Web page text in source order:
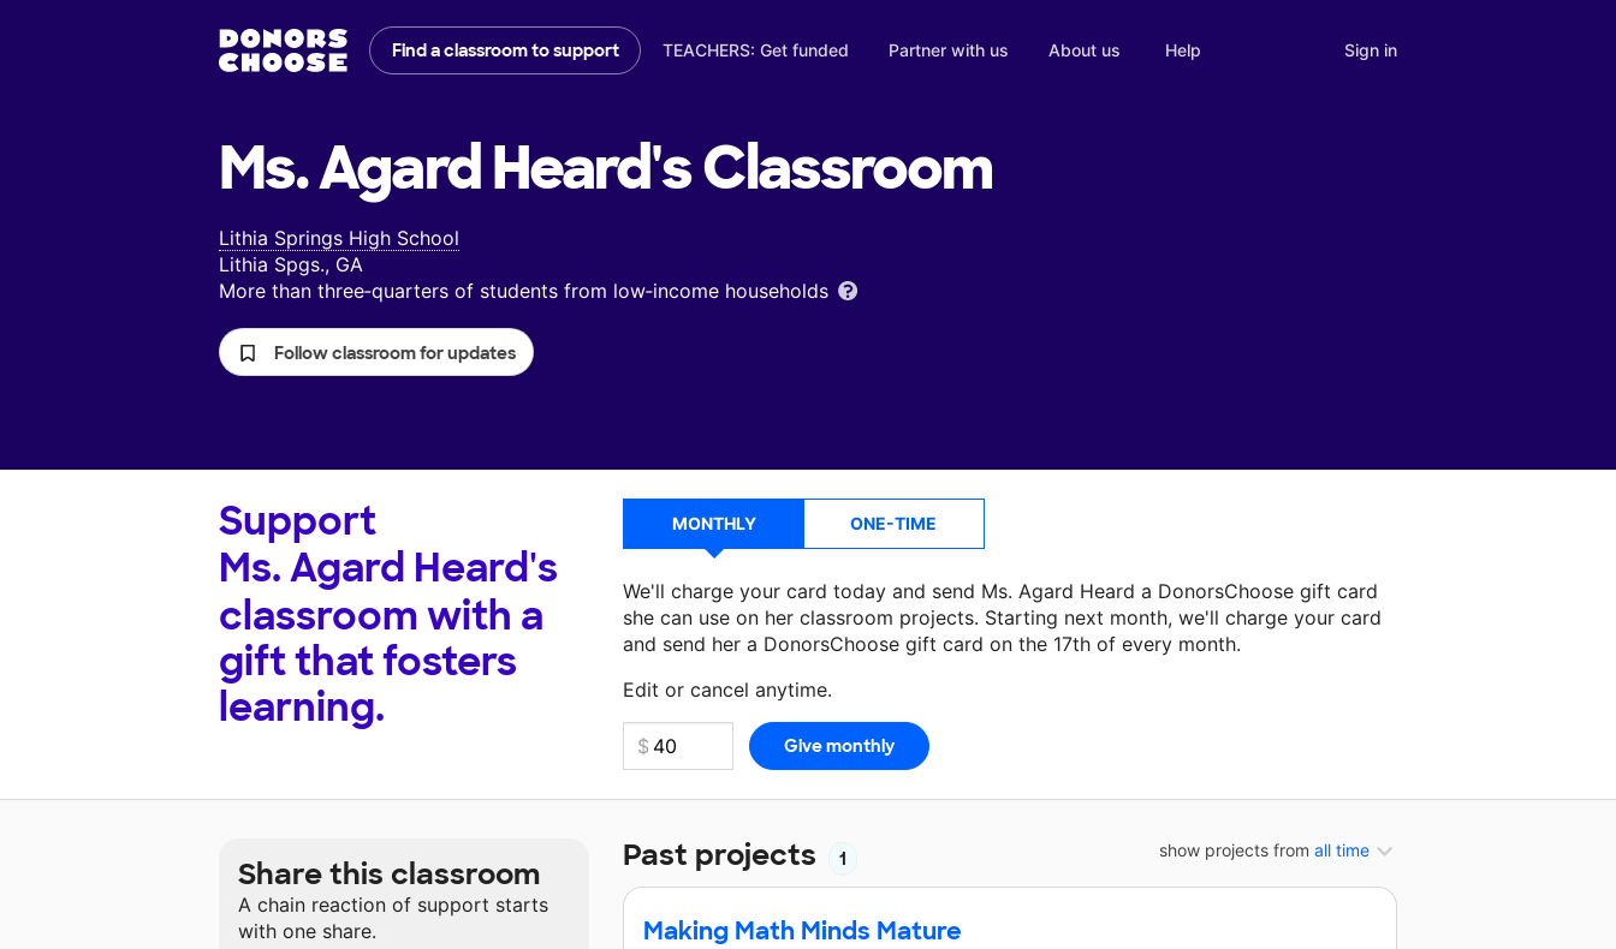
Find a classroom to support TEACHERS: Get funded Partner with us About us Help Sign in
Ms. Agard Heard'sClassroom
Lithia Springs High School
Lithia Spgs., GA
More than three‑quarters of students from low‑income households
Follow classroom for updates
Support
Ms. Agard Heard's
classroom with a
gift that fosters
learning.
MONTHLY ONE-TIME
We'll charge your card today and send Ms. Agard Heard a DonorsChoose gift card
she can use on her classroom projects. Starting next month, we'll charge your card
and send her a DonorsChoose gift card on the 17th of every month.
Edit or cancel anytime.
Make a donationMs. Agard Heard can use on her next classroom project.
show projects from all time
Past projects 1
Making Math Minds Mature
Share this classroom
A chain reaction of support starts
with one share.